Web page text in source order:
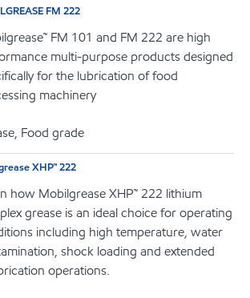
FM 222
FM 101 and FM 222 are high
multi-purpose products designed
for the lubrication of food
machinery
Food grade
XHP™ 222
how Mobilgrease XHP™ 222 lithium
grease is an ideal choice for operating
including high temperature, water
shock loading and extended
operations.